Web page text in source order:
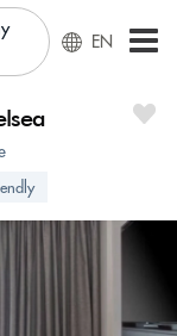
EN